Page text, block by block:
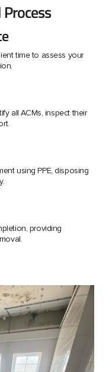
time to assess your
all ACMs, inspect their
using PPE, disposing
providing